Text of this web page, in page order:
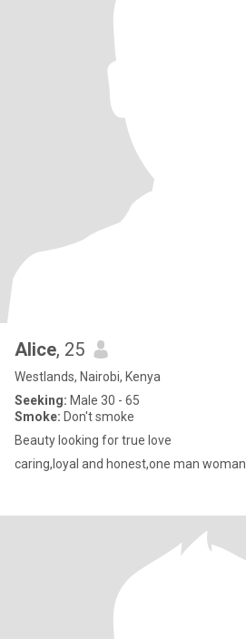
Alice, 25
Westlands, Nairobi, Kenya
Seeking: Male 30 - 65
Smoke: Don't smoke
Beauty looking for true love
caring,loyal and honest,one man woman